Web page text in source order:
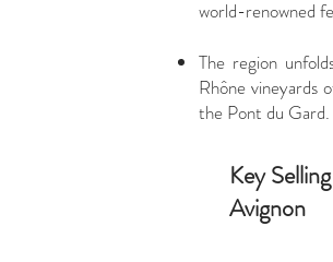
world-renowned
The region
Rhône vineyards
the Pont du Gard.
Key
Avignon